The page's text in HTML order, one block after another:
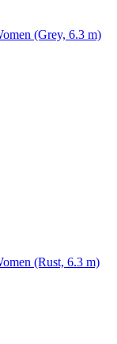
(Grey, 6.3 m)
(Rust, 6.3 m)